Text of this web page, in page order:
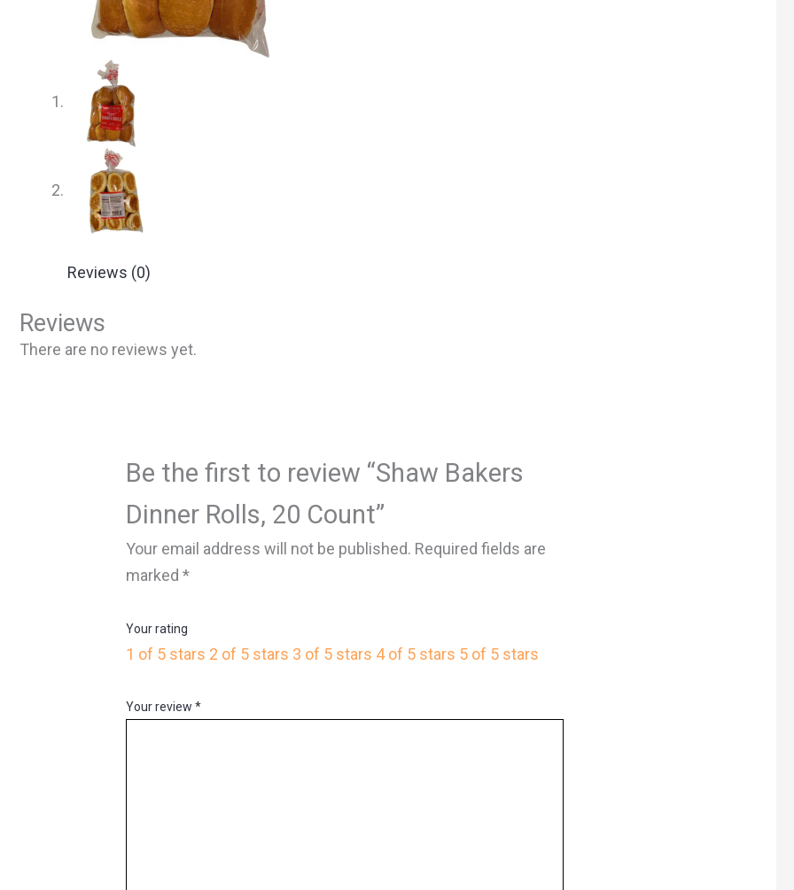
Reviews (0)
Reviews
There are no reviews yet.
Be the first to review “Shaw Bakers
Dinner Rolls, 20 Count”
Your email address will not be published. Required fields are
marked*
Your rating
1 of 5 stars 2 of 5 stars 3 of 5 stars 4 of 5 stars 5 of 5 stars
Your review*